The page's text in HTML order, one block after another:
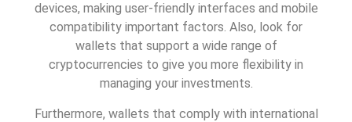
devices, making user-friendly interfaces and mobile
compatibility important factors. Also, look for
wallets that support a wide range of
cryptocurrencies to give you more flexibility in
managing your investments.
Furthermore, wallets that comply with international